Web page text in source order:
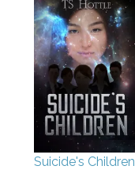
Suicide's Children